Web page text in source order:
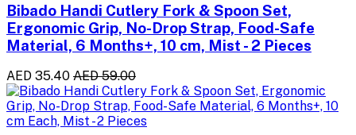
Bibado Handi Cutlery Fork & Spoon Set,
Ergonomic Grip, No-Drop Strap, Food-Safe
Material, 6 Months+, 10 cm, Mist - 2 Pieces
AED 35.40 AED 59.00